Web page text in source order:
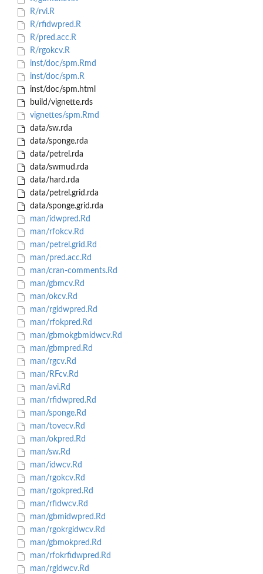
R/rvi.R
R/rfidwpred.R
R/pred.acc.R
R/rgokcv.R
inst/doc/spm.Rmd
inst/doc/spm.R
inst/doc/spm.html
build/vignette.rds
vignettes/spm.Rmd
data/sw.rda
data/sponge.rda
data/petrel.rda
data/swmud.rda
data/hard.rda
data/petrel.grid.rda
data/sponge.grid.rda
man/idwpred.Rd
man/rfokcv.Rd
man/petrel.grid.Rd
man/pred.acc.Rd
man/cran-comments.Rd
man/gbmcv.Rd
man/okcv.Rd
man/rgidwpred.Rd
man/rfokpred.Rd
man/gbmokgbmidwcv.Rd
man/gbmpred.Rd
man/rgcv.Rd
man/RFcv.Rd
man/avi.Rd
man/rfidwpred.Rd
man/sponge.Rd
man/tovecv.Rd
man/okpred.Rd
man/sw.Rd
man/idwcv.Rd
man/rgokcv.Rd
man/rgokpred.Rd
man/rfidwcv.Rd
man/gbmidwpred.Rd
man/rgokrgidwcv.Rd
man/gbmokpred.Rd
man/rfokrfidwpred.Rd
man/rgidwcv.Rd